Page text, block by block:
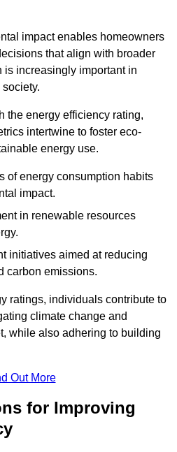
impact enables homeowners
that align with broader
increasingly important in
the energy efficiency rating,
intertwine to foster eco-
energy use.
of energy consumption habits
impact.
in renewable resources
initiatives aimed at reducing
carbon emissions.
ratings, individuals contribute to
climate change and
while also adhering to building
Out More
for Improving